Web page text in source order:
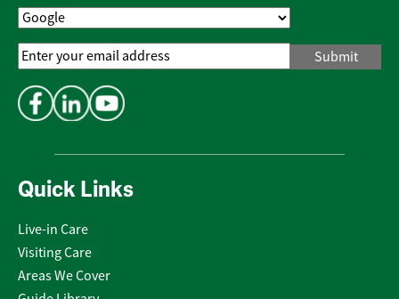
Quick Links
Live-in Care
Visiting Care
Areas We Cover
Email
Address*